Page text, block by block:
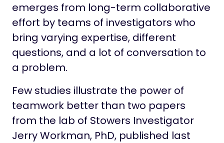
emerges from long-term collaborative
effort by teams of investigators who
bring varying expertise, different
questions, and a lot of conversation to
a problem.
Few studies illustrate the power of
teamwork better than two papers
from the lab of Stowers Investigator
Jerry Workman, PhD, published last